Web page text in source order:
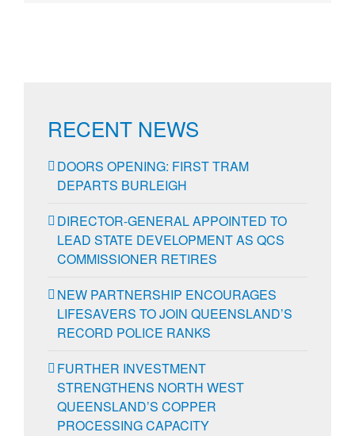
RECENT NEWS
DOORS OPENING: FIRST TRAM
DEPARTS BURLEIGH
DIRECTOR-GENERAL APPOINTED TO
LEAD STATE DEVELOPMENT AS QCS
COMMISSIONER RETIRES
NEW PARTNERSHIP ENCOURAGES
LIFESAVERS TO JOIN QUEENSLAND’S
RECORD POLICE RANKS
FURTHER INVESTMENT
STRENGTHENS NORTH WEST
QUEENSLAND’S COPPER
PROCESSING CAPACITY